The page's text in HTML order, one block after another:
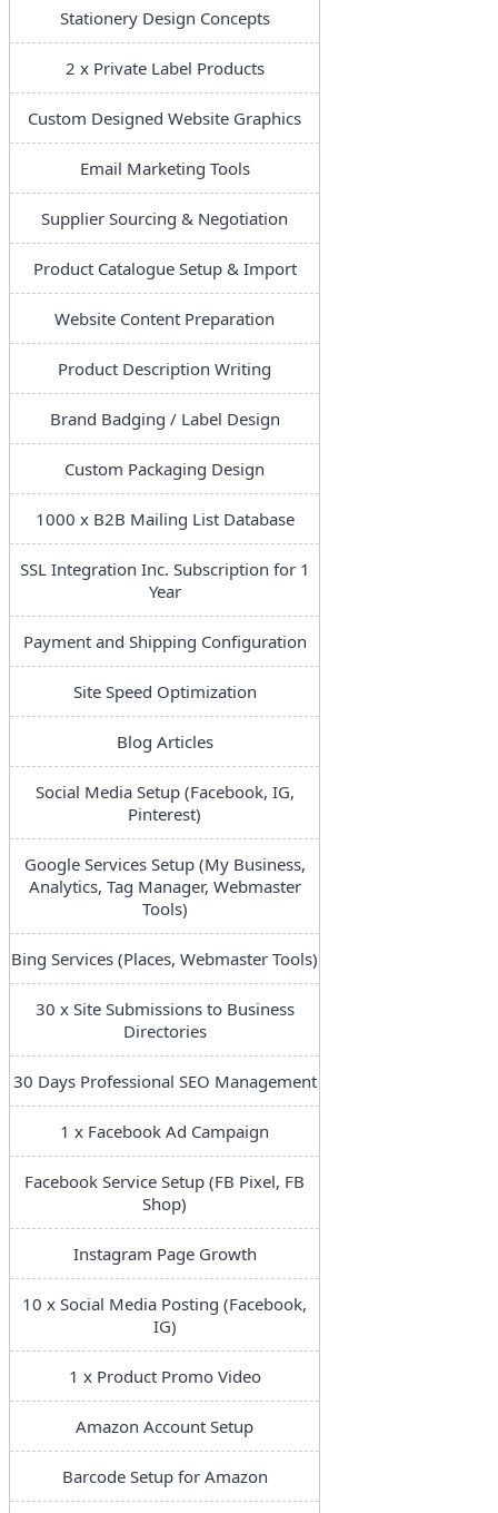
Stationery Design Concepts
2 x Private Label Products
Custom Designed Website Graphics
Email Marketing Tools
Supplier Sourcing & Negotiation
Product Catalogue Setup & Import
Website Content Preparation
Product Description Writing
Brand Badging / Label Design
Custom Packaging Design
1000 x B2B Mailing List Database
SSL Integration Inc. Subscription for 1
Year
Payment and Shipping Configuration
Site Speed Optimization
Blog Articles
Social Media Setup (Facebook, IG,
Pinterest)
Google Services Setup (My Business,
Analytics, Tag Manager, Webmaster
Tools)
Bing Services (Places, Webmaster Tools)
30 x Site Submissions to Business
Directories
30 Days Professional SEO Management
1 x Facebook Ad Campaign
Facebook Service Setup (FB Pixel, FB
Shop)
Instagram Page Growth
10 x Social Media Posting (Facebook,
IG)
1 x Product Promo Video
Amazon Account Setup
Barcode Setup for Amazon